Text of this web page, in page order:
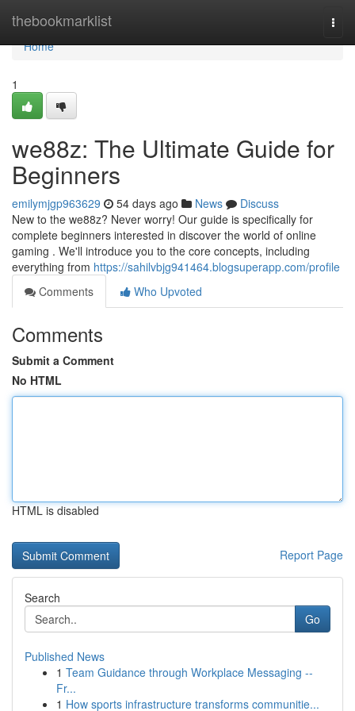
thebookmarklist
Home
Home
1
we88z: The Ultimate Guide for
Beginners
emilymjgp963629 54 days ago News
Discuss
New to the we88z? Never worry! Our guide is specifically for
complete beginners interested in discover the world of online
gaming . We'll introduce you to the core concepts, including
everything from https://sahilvbjg941464.blogsuperapp.com/profile
Comments
Who Upvoted
Comments
Submit a Comment
No HTML
HTML is disabled
Report Page
Search
Go
Published News
1 Team Guidance through Workplace Messaging --
Fr...
1 How sports infrastructure transforms communitie...